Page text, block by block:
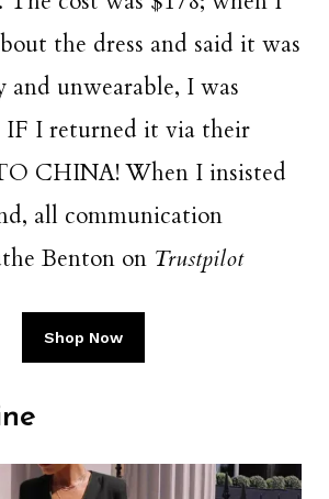
the dress and said it was
and unwearable, I was
IF I returned it via their
CHINA! When I insisted
all communication
Benton on Trustpilot
Shop Now